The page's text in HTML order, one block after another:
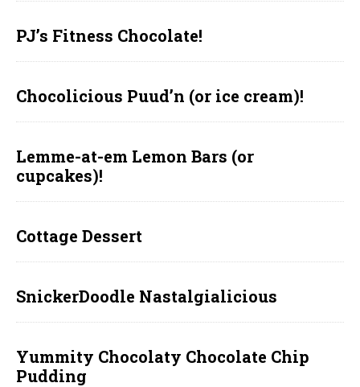
PJ’s Fitness Chocolate!
Chocolicious Puud’n (or ice cream)!
Lemme-at-em Lemon Bars (or
cupcakes)!
Cottage Dessert
SnickerDoodle Nastalgialicious
Yummity Chocolaty Chocolate Chip
Pudding